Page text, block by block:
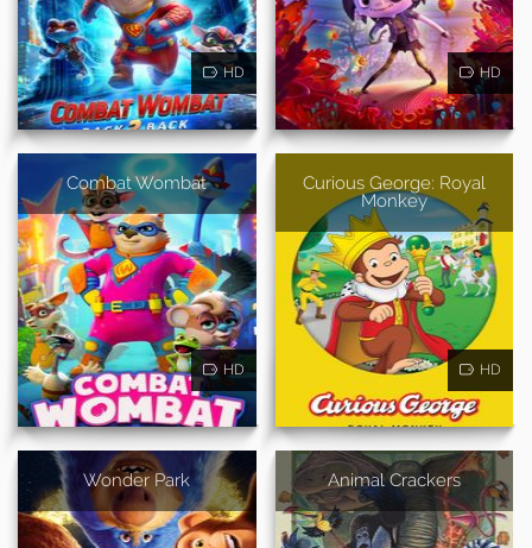
HD HD
Combat Wombat
HD
Curious George: Royal
Monkey
HD
Wonder Park Animal Crackers